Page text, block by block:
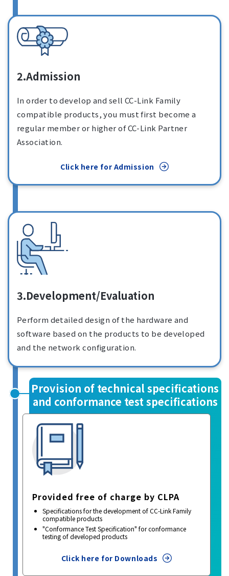
2.Admission
In order to develop and sell CC-Link Family
compatible products, you must first become a
regular member or higher of CC-Link Partner
Association.
Click here for Admission
3.Development/Evaluation
Perform detailed design of the hardware and
software based on the products to be developed
and the network configuration.
Provision of technical specifications
and conformance test specifications
Provided free of charge by CLPA
Specifications for the development of CC-Link Family
compatible products
"Conformance Test Specification" for conformance
testing of developed products
Click here for Downloads